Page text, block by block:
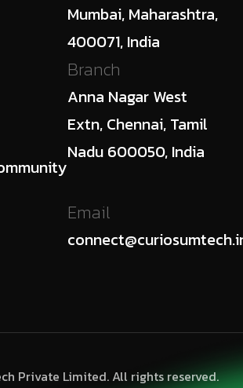
Mumbai, Maharashtra,
400071, India
Branch
Anna Nagar West
Extn, Chennai, Tamil
Nadu 600050, India
Email
Private Limited. All rights reserved.